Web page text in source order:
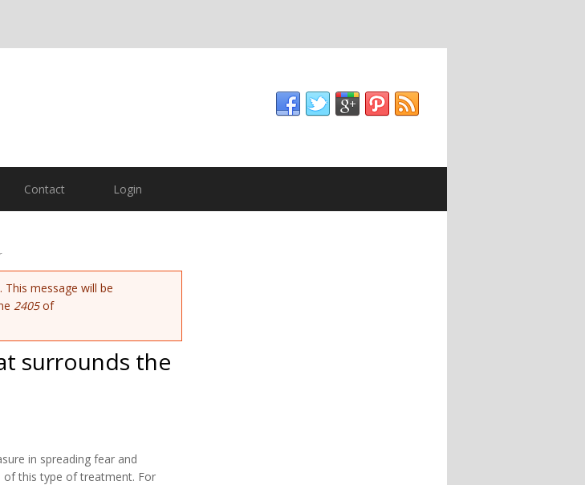
Contact Login
This message will be
2405of
surrounds the
in spreading fear and
of this type of treatment. For